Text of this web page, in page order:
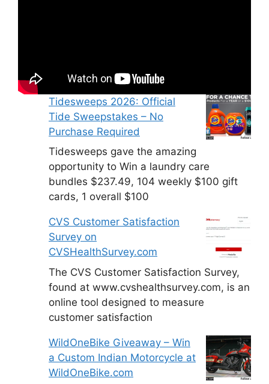
Tidesweeps 2026: Official
Tide Sweepstakes – No
Purchase Required
Tidesweeps gave the amazing
opportunity to Win a laundry care
bundles $237.49, 104 weekly $100 gift
cards, 1 overall $100
CVS Customer Satisfaction
Survey on
CVSHealthSurvey.com
The CVS Customer Satisfaction Survey,
found at www.cvshealthsurvey.com, is an
online tool designed to measure
customer satisfaction
WildOneBike Giveaway – Win
a Custom Indian Motorcycle at
WildOneBike.com